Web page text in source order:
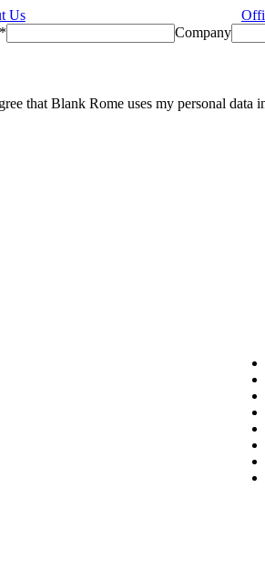
Us
Company
that Blank Rome uses my personal